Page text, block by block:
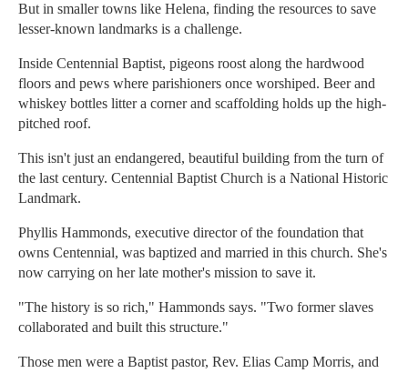
But in smaller towns like Helena, finding the resources to save
lesser-known landmarks is a challenge.
Inside Centennial Baptist, pigeons roost along the hardwood
floors and pews where parishioners once worshiped. Beer and
whiskey bottles litter a corner and scaffolding holds up the high-
pitched roof.
This isn't just an endangered, beautiful building from the turn of
the last century. Centennial Baptist Church is a National Historic
Landmark.
Phyllis Hammonds, executive director of the foundation that
owns Centennial, was baptized and married in this church. She's
now carrying on her late mother's mission to save it.
"The history is so rich," Hammonds says. "Two former slaves
collaborated and built this structure."
Those men were a Baptist pastor, Rev. Elias Camp Morris, and